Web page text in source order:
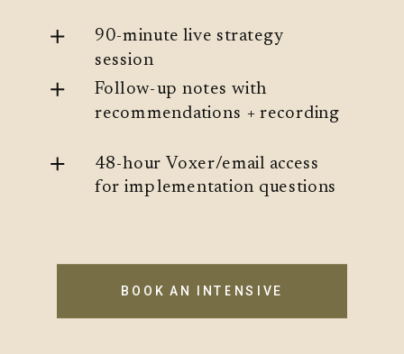
90-minute live strategy
session
48-hour Voxer/email access
for implementation questions
Follow-up notes with
recommendations + recording
BOOK AN INTENSIVE